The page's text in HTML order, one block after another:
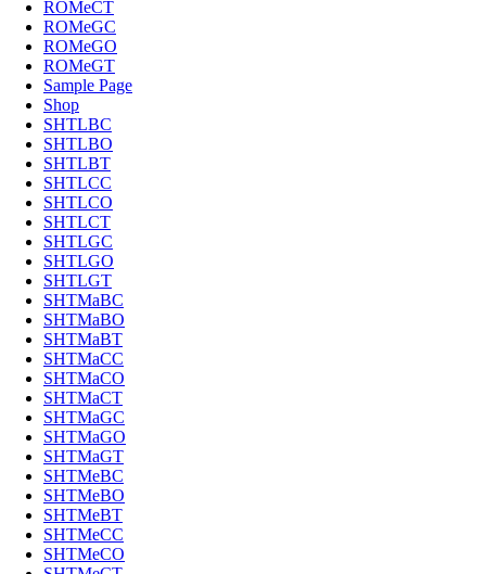
ROMeCT
ROMeGC
ROMeGO
ROMeGT
Sample Page
Shop
SHTLBC
SHTLBO
SHTLBT
SHTLCC
SHTLCO
SHTLCT
SHTLGC
SHTLGO
SHTLGT
SHTMaBC
SHTMaBO
SHTMaBT
SHTMaCC
SHTMaCO
SHTMaCT
SHTMaGC
SHTMaGO
SHTMaGT
SHTMeBC
SHTMeBO
SHTMeBT
SHTMeCC
SHTMeCO